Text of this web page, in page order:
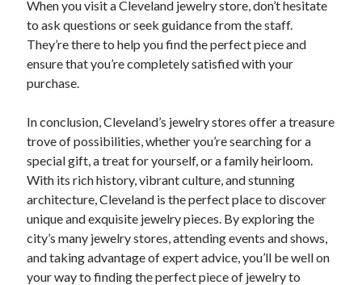
When you visit a Cleveland jewelry store, don’t hesitate
to ask questions or seek guidance from the staff.
They’re there to help you find the perfect piece and
ensure that you’re completely satisfied with your
purchase.
In conclusion, Cleveland’s jewelry stores offer a treasure
trove of possibilities, whether you’re searching for a
special gift, a treat for yourself, or a family heirloom.
With its rich history, vibrant culture, and stunning
architecture, Cleveland is the perfect place to discover
unique and exquisite jewelry pieces. By exploring the
city’s many jewelry stores, attending events and shows,
and taking advantage of expert advice, you’ll be well on
your way to finding the perfect piece of jewelry to